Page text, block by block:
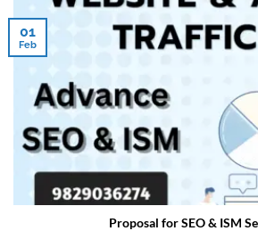
Proposal for SEO & ISM
01
Feb